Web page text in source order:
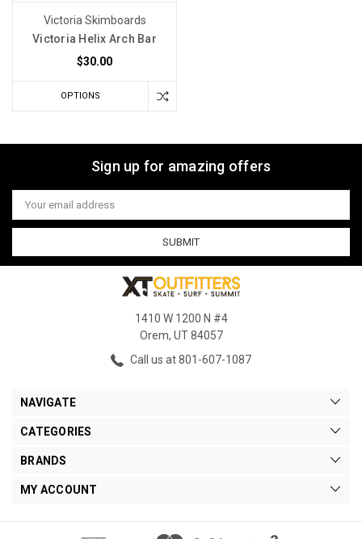
Victoria Skimboards
Victoria Helix Arch Bar
$30.00
OPTIONS
Sign up for amazing offers
Email
Address
1410 W 1200 N #4
Orem, UT 84057
Call us at 801-607-1087
NAVIGATE
CATEGORIES
BRANDS
MY ACCOUNT